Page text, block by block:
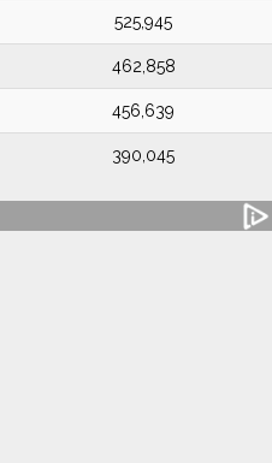
525,945
462,858
456,639
390,045